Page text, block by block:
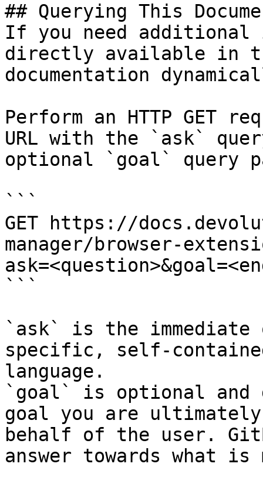
## Querying This
If you need
directly available in
documentation
Perform an HTTP GET
URL with the `ask`
optional `goal` query
```
GET https://
manager/browser-
```
`ask` is the
specific, self-
language.
`goal` is optional and
goal you are
behalf of the user.
answer towards what